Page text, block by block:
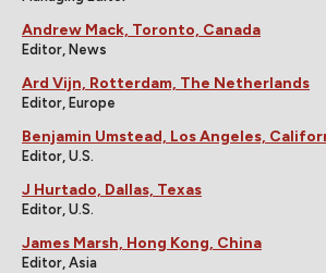
Andrew Mack, Toronto, Canada
Editor, News
Ard Vijn, Rotterdam, The Netherlands
Editor, Europe
Benjamin Umstead, Los Angeles,
Editor, U.S.
J Hurtado, Dallas, Texas
Editor, U.S.
James Marsh, Hong Kong, China
Editor, Asia